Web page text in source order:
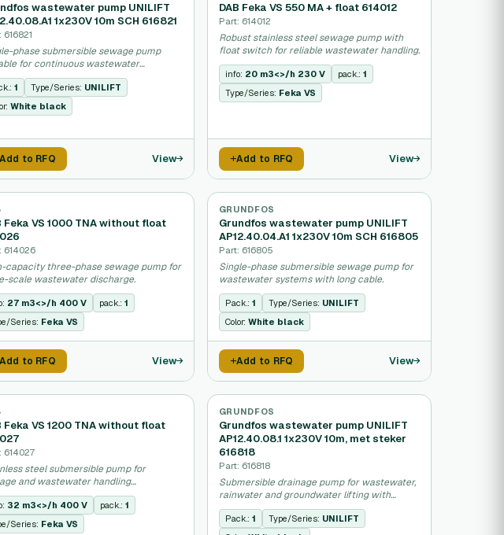
wastewater pump UNILIFT
1x230V 10m SCH 616821
616821
phase submersible sewage pump
for continuous wastewater
1 Type/Series: UNILIFT
White black
Add to RFQ View
DAB Feka VS 550 MA + float 614012
Part: 614012
Robust stainless steel sewage pump with
float switch for reliable wastewater handling.
info: 20 m3<>/h 230 V pack.: 1
Type/Series: Feka VS
Add to RFQ View
Feka VS 1000 TNA without float
614026
capacity three-phase sewage pump for
scale wastewater discharge.
27 m3<>/h 400 V pack.:1
Series: Feka VS
Add to RFQ View
GRUNDFOS
Grundfos wastewater pump UNILIFT
AP12.40.04.A1 1x230V 10m SCH 616805
Part: 616805
Single-phase submersible sewage pump for
wastewater systems with long cable.
Pack.: 1 Type/Series: UNILIFT
Color: White black
Add to RFQ View
Feka VS 1200 TNA without float
614027
steel submersible pump for
and wastewater handling
32 m3<>/h 400 V pack.:1
Series: Feka VS
GRUNDFOS
Grundfos wastewater pump UNILIFT
AP12.40.08.1 1x230V 10m, met steker
616818
Part: 616818
Submersible drainage pump for wastewater,
rainwater and groundwater lifting with
integrated motor.
Pack.: 1 Type/Series: UNILIFT